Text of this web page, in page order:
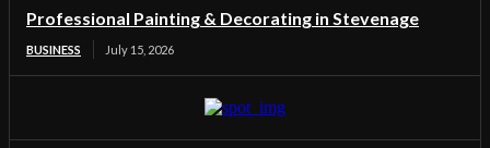
Professional Painting & Decorating in Stevenage
BUSINESS July 15, 2026